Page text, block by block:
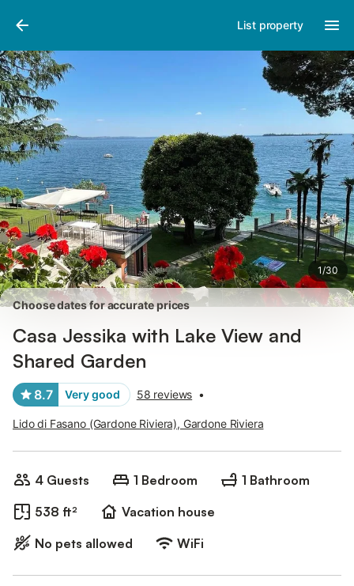
List property
1/30
Pictures
Choose dates for accurate prices
Casa Jessika with Lake View and
Shared Garden
8.7 Very good 58 reviews •
Lido di Fasano (Gardone Riviera), Gardone Riviera
4 Guests 1 Bedroom
1 Bathroom
538 ft²
Vacation house
No pets allowed
WiFi